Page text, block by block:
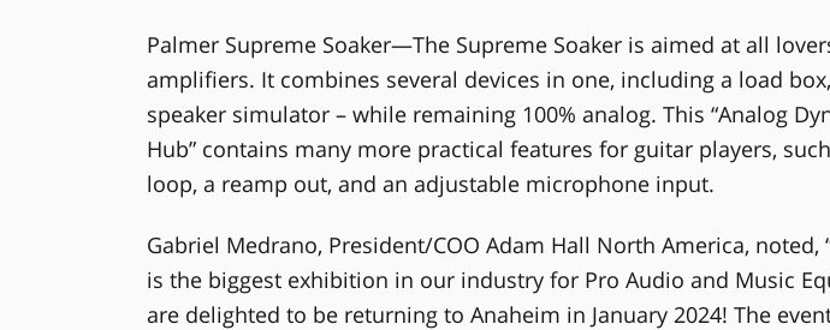
Palmer Supreme Soaker—The Supreme Soaker is aimed at all
amplifiers. It combines several devices in one, including a load
speaker simulator – while remaining 100% analog. This “Analog
Hub” contains many more practical features for guitar players,
loop, a reamp out, and an adjustable microphone input.
Gabriel Medrano, President/COO Adam Hall North America, noted,
is the biggest exhibition in our industry for Pro Audio and Music
are delighted to be returning to Anaheim in January 2024! The